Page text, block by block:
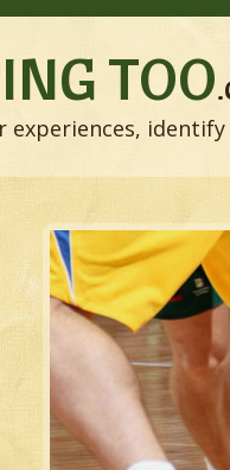
TOO
experiences,